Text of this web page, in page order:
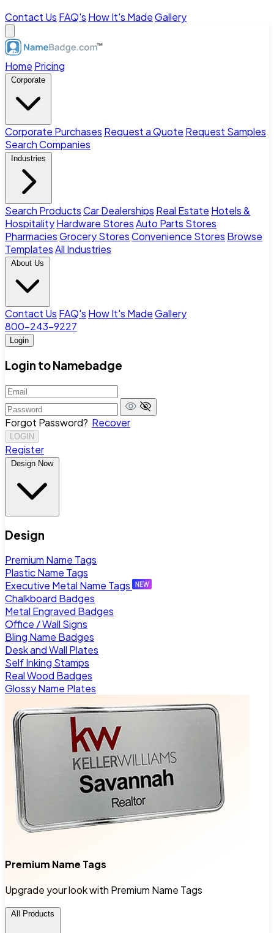
Contact Us FAQ's How It's MadeGallery
Home Pricing
Corporate
Corporate Purchases Request a Quote Request Samples
Search Companies
Industries
Search ProductsCar Dealerships Real Estate Hotels &
HospitalityHardware StoresAuto Parts Stores
PharmaciesGrocery StoresConvenience Stores Browse
TemplatesAll Industries
About Us
Contact Us FAQ's How It's MadeGallery
800-243-9227
Login
Login to Namebadge
Forgot Password? Recover
LOGIN
Register
Design Now
Design
Premium Name Tags
Plastic Name Tags
Executive Metal Name Tags
Chalkboard Badges
Metal Engraved Badges
Office / Wall Signs
Bling Name Badges
Desk and Wall Plates
Self Inking Stamps
Real Wood Badges
Glossy Name Plates
Premium Name Tags
Upgrade your look with Premium Name Tags
All Products